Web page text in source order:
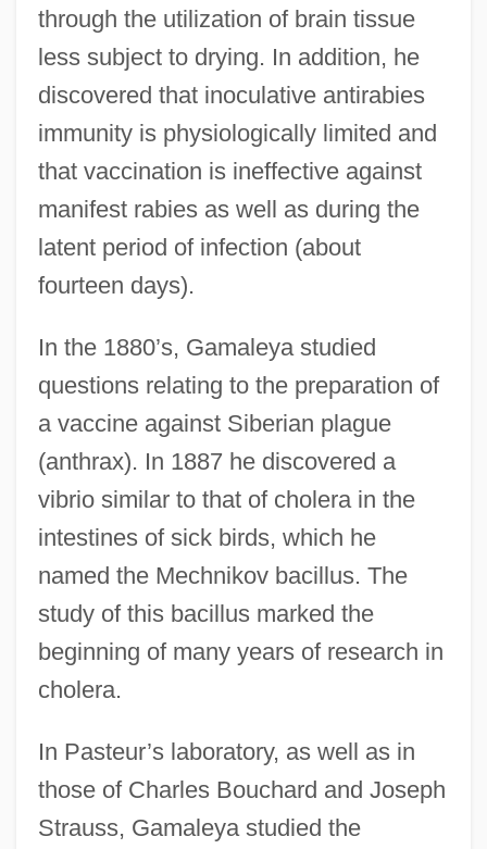
through the utilization of brain tissue
less subject to drying. In addition, he
discovered that inoculative antirabies
immunity is physiologically limited and
that vaccination is ineffective against
manifest rabies as well as during the
latent period of infection (about
fourteen days).
In the 1880’s, Gamaleya studied
questions relating to the preparation of
a vaccine against Siberian plague
(anthrax). In 1887 he discovered a
vibrio similar to that of cholera in the
intestines of sick birds, which he
named the Mechnikov bacillus. The
study of this bacillus marked the
beginning of many years of research in
cholera.
In Pasteur’s laboratory, as well as in
those of Charles Bouchard and Joseph
Strauss, Gamaleya studied the